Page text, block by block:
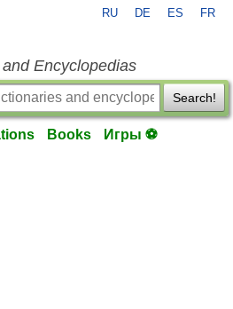
RU DE ES FR
Encyclopedias
Search!
Books Игры ⚽